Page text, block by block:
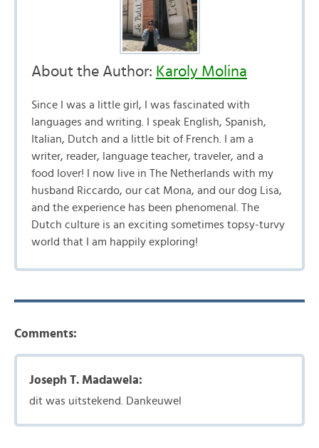
About the Author: Karoly Molina
Since I was a little girl, I was fascinated with
languages and writing. I speak English, Spanish,
Italian, Dutch and a little bit of French. I am a
writer, reader, language teacher, traveler, and a
food lover! I now live in The Netherlands with my
husband Riccardo, our cat Mona, and our dog Lisa,
and the experience has been phenomenal. The
Dutch culture is an exciting sometimes topsy-turvy
world that I am happily exploring!
Comments:
Joseph T. Madawela:
dit was uitstekend. Dankeuwel